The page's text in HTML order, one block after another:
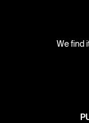
We find